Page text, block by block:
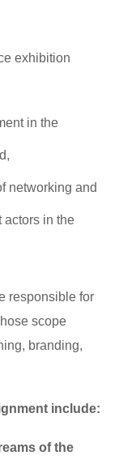
exhibition
in the
networking and
actors in the
responsible for
scope
branding,
include:
of the